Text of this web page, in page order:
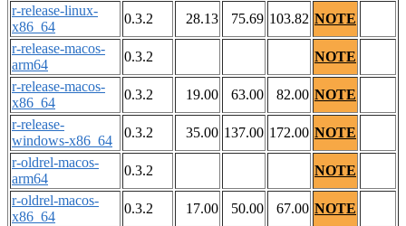
r-release-linux-
x86_64
0.3.2 28.13 75.69 103.82 NOTE
r-release-macos-
arm64
0.3.2
NOTE
r-release-macos-
x86_64
0.3.2 19.00 63.00 82.00 NOTE
r-release-
windows-x86_64
0.3.2 35.00 137.00 172.00 NOTE
r-oldrel-macos-
arm64
0.3.2
NOTE
r-oldrel-macos-
x86_64
0.3.2 17.00 50.00 67.00 NOTE